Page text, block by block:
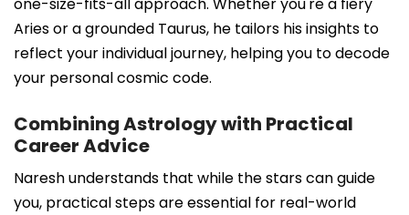
Aries or a grounded Taurus, he tailors his insights to
reflect your individual journey, helping you to decode
your personal cosmic code.
Combining Astrology with Practical
Career Advice
Naresh understands that while the stars can guide
you, practical steps are essential for real-world